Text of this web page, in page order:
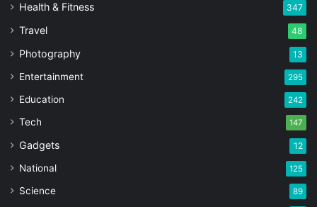
Health & Fitness 347
Travel 48
Photography 13
Entertainment 295
Education 242
Tech 147
Gadgets 12
National 125
Science 89